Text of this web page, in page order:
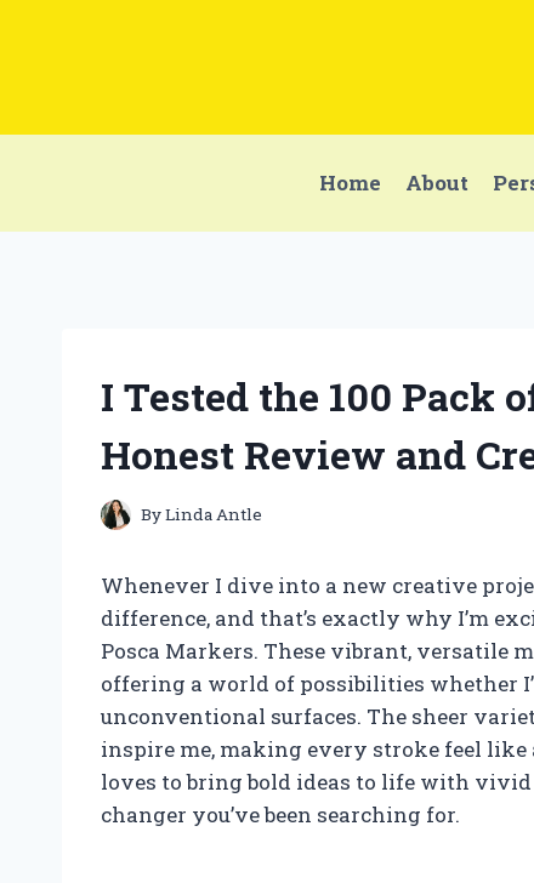
Home About
I Tested the 100 Pack
Honest Review and
ByLinda Antle
Whenever I dive into a new creative
difference, and that’s exactly why I’m
Posca Markers. These vibrant, versatile
offering a world of possibilities whether
unconventional surfaces. The sheer
inspire me, making every stroke feel like
loves to bring bold ideas to life with
changer you’ve been searching for.